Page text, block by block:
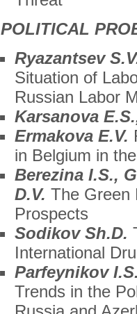
POLITICAL
Ryazantsev
Situation of
Russian Labor
Karsanova
Ermakova E.V.
in Belgium in
Berezina I.S.,
D.V. The Green
Prospects
Sodikov Sh.D.
International
Parfeynikov
Trends in the